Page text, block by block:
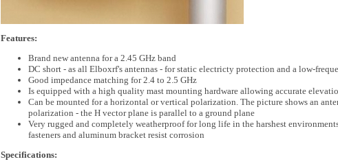
Features:
Brand new antenna for a 2.45 GHz band
DC short - as all Elboxrf's antennas - for static electricty protection and a low-
Good impedance matching for 2.4 to 2.5 GHz
Is equipped with a high quality mast mounting hardware allowing accurate
Can be mounted for a horizontal or vertical polarization. The picture shows an
polarization - the H vector plane is parallel to a ground plane
Very rugged and completely weatherproof for long life in the harshest
fasteners and aluminum bracket resist corrosion
Specifications: